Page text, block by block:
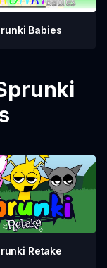
Babies
Retake